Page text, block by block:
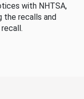
with NHTSA,
the recalls and